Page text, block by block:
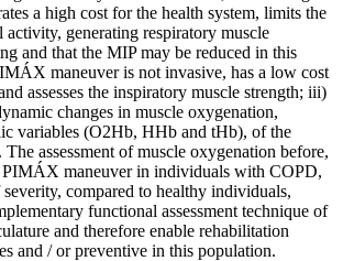
a high cost for the health system, limits the
generating respiratory muscle
and that the MIP may be reduced in this
maneuver is not invasive, has a low cost
assesses the inspiratory muscle strength; iii)
changes in muscle oxygenation,
variables (O2Hb, HHb and tHb), of the
assessment of muscle oxygenation before,
PIMÁX maneuver in individuals with COPD,
compared to healthy individuals,
functional assessment technique of
and therefore enable rehabilitation
and / or preventive in this population.